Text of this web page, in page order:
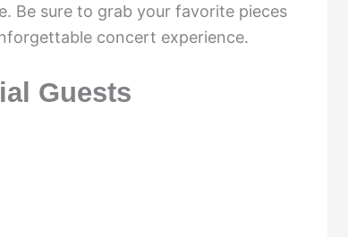
Be sure to grab your favorite pieces
concert experience.
Guests